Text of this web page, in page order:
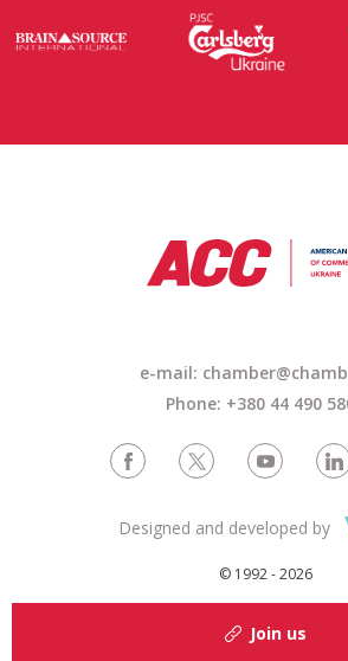
e-mail:
Phone: +380 44 490
© 1992 - 2026
Designed and developed by
Join us